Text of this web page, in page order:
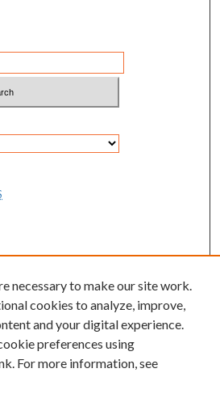
Center
necessary to make our site work.
cookies to analyze, improve,
and your digital experience.
preferences using
For more information, see